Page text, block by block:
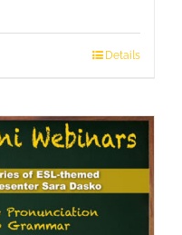
Details